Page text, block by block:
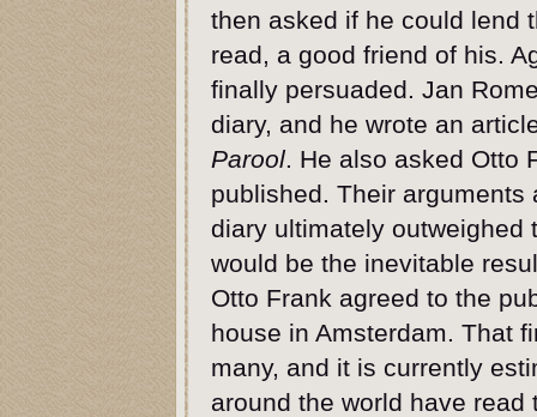
then asked if he could lend
read, a good friend of his.
finally persuaded. Jan
diary, and he wrote an
Parool. He also asked Otto
published. Their
diary ultimately outweighed
would be the inevitable
Otto Frank agreed to the
house in Amsterdam. That
many, and it is currently
around the world have read